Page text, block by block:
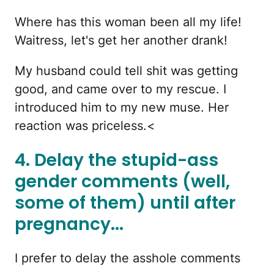
Where has this woman been all my life!
Waitress, let's get her another drank!
My husband could tell shit was getting
good, and came over to my rescue. I
introduced him to my new muse. Her
reaction was priceless.<
4. Delay the stupid-ass
gender comments (well,
some of them) until after
pregnancy...
I prefer to delay the asshole comments